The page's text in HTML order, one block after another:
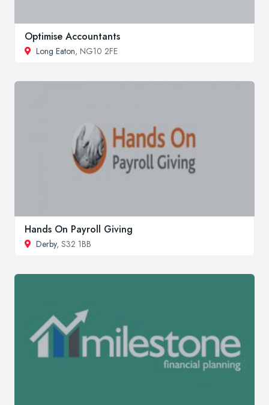
Optimise Accountants
Long Eaton, NG10 2FE
Hands On Payroll Giving
Derby, S32 1BB